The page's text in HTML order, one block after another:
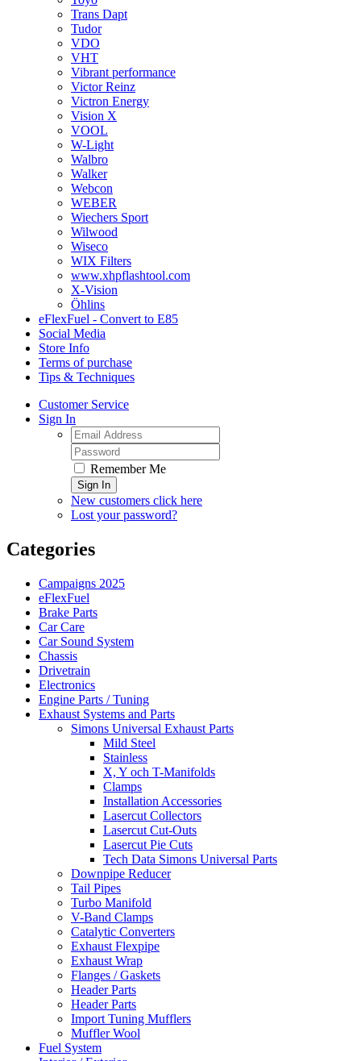
Trans Dapt
Tudor
VDO
VHT
Vibrant performance
Victor Reinz
Victron Energy
Vision X
VOOL
W-Light
Walbro
Walker
Webcon
WEBER
Wiechers Sport
Wilwood
Wiseco
WIX Filters
www.xhpflashtool.com
X-Vision
Öhlins
eFlexFuel - Convert to E85
Social Media
Store Info
Terms of purchase
Tips & Techniques
Customer Service
Sign In
Remember Me
Sign In
New customers click here
Lost your password?
Categories
Campaigns 2025
eFlexFuel
Brake Parts
Car Care
Car Sound System
Chassis
Drivetrain
Electronics
Engine Parts / Tuning
Exhaust Systems and Parts
Simons Universal Exhaust Parts
Mild Steel
Stainless
X, Y och T-Manifolds
Clamps
Installation Accessories
Lasercut Collectors
Lasercut Cut-Outs
Lasercut Pie Cuts
Tech Data Simons Universal Parts
Downpipe Reducer
Tail Pipes
Turbo Manifold
V-Band Clamps
Catalytic Converters
Exhaust Flexpipe
Exhaust Wrap
Flanges / Gaskets
Header Parts
Header Parts
Import Tuning Mufflers
Muffler Wool
Fuel System